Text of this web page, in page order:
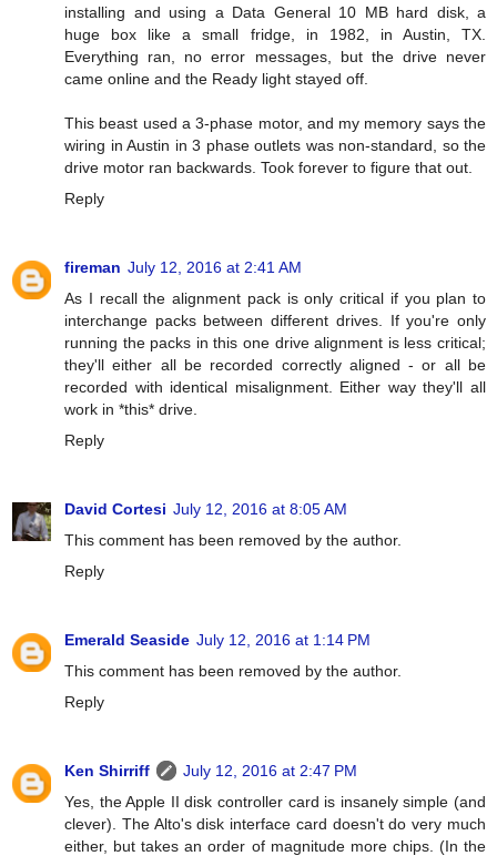
installing and using a Data General 10 MB hard disk, a
huge box like a small fridge, in 1982, in Austin, TX.
Everything ran, no error messages, but the drive never
came online and the Ready light stayed off.
This beast used a 3-phase motor, and my memory says the
wiring in Austin in 3 phase outlets was non-standard, so the
drive motor ran backwards. Took forever to figure that out.
Reply
fireman July 12, 2016 at 2:41 AM
As I recall the alignment pack is only critical if you plan to
interchange packs between different drives. If you're only
running the packs in this one drive alignment is less critical;
they'll either all be recorded correctly aligned - or all be
recorded with identical misalignment. Either way they'll all
work in *this* drive.
Reply
David Cortesi July 12, 2016 at 8:05 AM
This comment has been removed by the author.
Reply
Emerald Seaside July 12, 2016 at 1:14 PM
This comment has been removed by the author.
Reply
Ken Shirriff
July 12, 2016 at 2:47 PM
Yes, the Apple II disk controller card is insanely simple (and
clever). The Alto's disk interface card doesn't do very much
either, but takes an order of magnitude more chips. (In the